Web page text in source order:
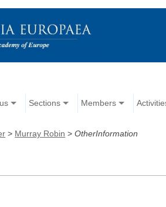
Sections Members
> Murray Robin >OtherInformation